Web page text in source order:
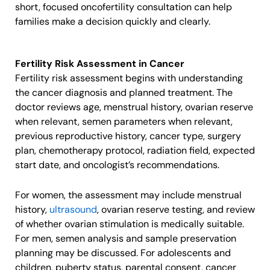
short, focused oncofertility consultation can help
families make a decision quickly and clearly.
Fertility Risk Assessment in Cancer
Fertility risk assessment begins with understanding
the cancer diagnosis and planned treatment. The
doctor reviews age, menstrual history, ovarian reserve
when relevant, semen parameters when relevant,
previous reproductive history, cancer type, surgery
plan, chemotherapy protocol, radiation field, expected
start date, and oncologist’s recommendations.
For women, the assessment may include menstrual
history, ultrasound, ovarian reserve testing, and review
of whether ovarian stimulation is medically suitable.
For men, semen analysis and sample preservation
planning may be discussed. For adolescents and
children, puberty status, parental consent, cancer